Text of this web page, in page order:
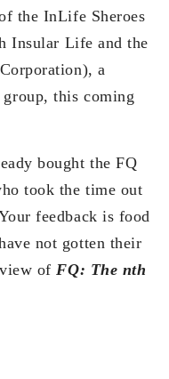
the InLife Sheroes
Insular Life and the
a
this coming
bought the FQ
took the time out
feedback is food
not gotten their
of FQ: The nth